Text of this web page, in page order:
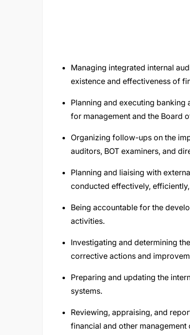
Managing integrated internal
existence and effectiveness of
Planning and executing
for management and the Board
Organizing follow-ups on the
auditors, BOT examiners, and
Planning and liaising with
conducted effectively,
Being accountable for the
activities.
Investigating and determining
corrective actions and
Preparing and updating the
systems.
Reviewing, appraising, and
financial and other management